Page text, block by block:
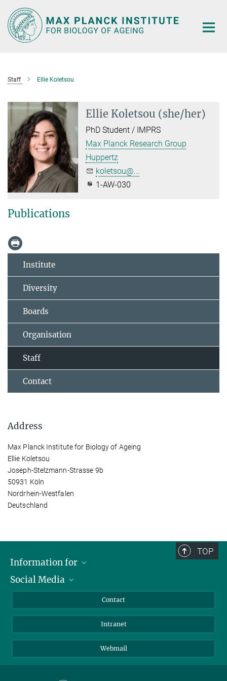
Main-
Content
Staff Ellie Koletsou
Ellie Koletsou (she/her)
PhD Student / IMPRS
Max Planck Research Group
Huppertz
koletsou@...
1-AW-030
Publications
Institute
Diversity
Boards
Organisation
Staff
Contact
Address
Max Planck Institute for Biology of Ageing
Ellie Koletsou
Joseph-Stelzmann-Strasse 9b
50931 Köln
Nordrhein-Westfalen
Deutschland
TOP
Information for
Applicants
Social Media
YouTube
Contact
Intranet
Webmail